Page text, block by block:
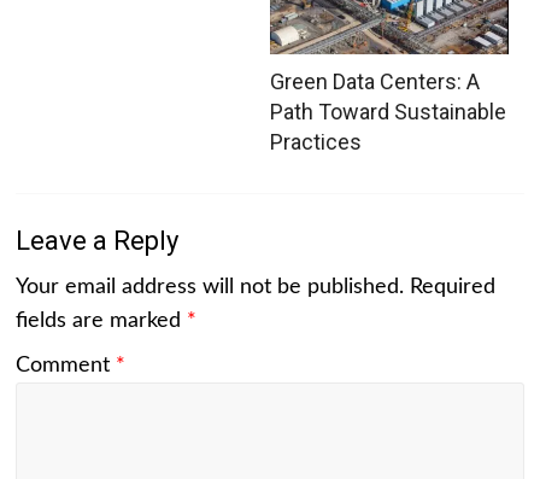
Green Data Centers: A
Path Toward Sustainable
Practices
Leave a Reply
Your email address will not be published. Required
fields are marked *
Comment *